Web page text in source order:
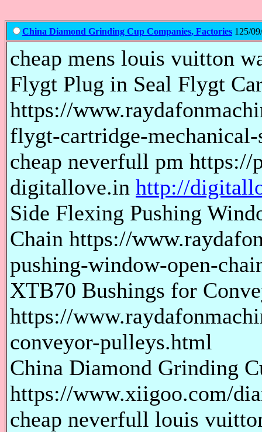
China Diamond Grinding Cup Companies, Factories 125/
cheap mens louis vuitton
Flygt Plug in Seal Flygt
https://
flygt-cartridge-
cheap neverfull pm
digitallove.in http://
Side Flexing Pushing
Chain https://
pushing-window-open-
XTB70 Bushings for
https://
conveyor-pulleys.html
China Diamond Grinding
https://www.xiigoo.com/
cheap neverfull louis